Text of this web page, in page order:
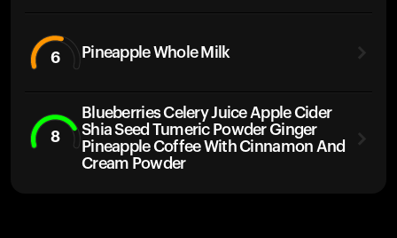
6 Pineapple Whole Milk
8
Blueberries Celery Juice Apple Cider
Shia Seed Tumeric Powder Ginger
Pineapple Coffee With Cinnamon And
Cream Powder